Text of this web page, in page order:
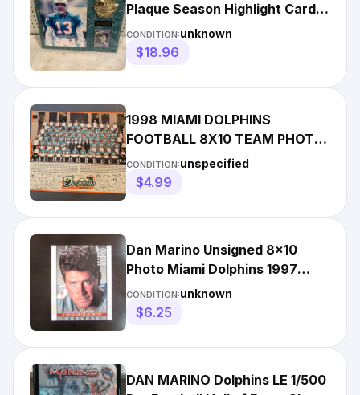
Plaque Season Highlight Card
2000
CONDITION:unknown
$18.96
1998 MIAMI DOLPHINS
FOOTBALL 8X10 TEAM PHOTO
PICTURE - Mail In - w/ Dan
Marino
CONDITION:unspecified
$4.99
Dan Marino Unsigned 8x10
Photo Miami Dolphins 1997
Studio Portait Proof Silver
CONDITION:unknown
$6.25
DAN MARINO Dolphins LE 1/500